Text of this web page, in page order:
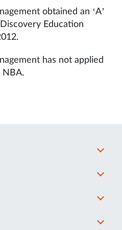
obtained an ‘A’
Education
has not applied
NBA.